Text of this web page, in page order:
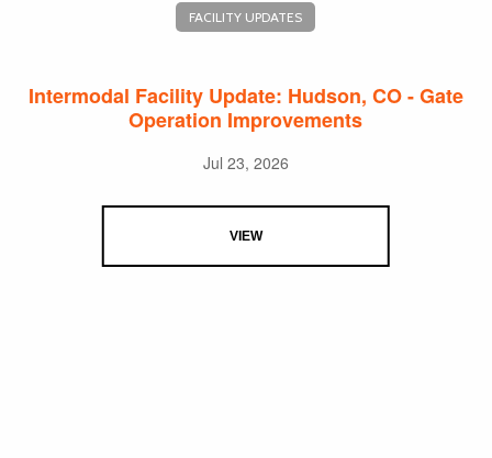
FACILITY UPDATES
Intermodal Facility Update: Hudson, CO - Gate
Operation Improvements
Jul 23, 2026
VIEW